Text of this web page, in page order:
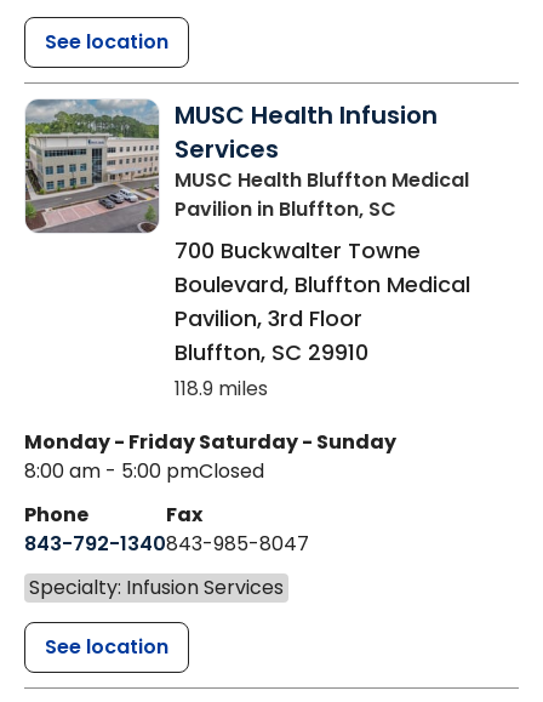
See location
MUSC Health Infusion
Services
MUSC Health Bluffton Medical
Pavilion in Bluffton, SC
700 Buckwalter Towne
Boulevard, Bluffton Medical
Pavilion, 3rd Floor
Bluffton, SC 29910
118.9 miles
Monday - Friday
8:00 am - 5:00 pm
Saturday - Sunday
Closed
Phone
843-792-1340
Fax
843-985-8047
Specialty: Infusion Services
See location